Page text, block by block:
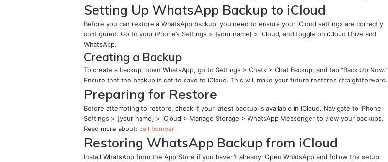
Setting Up WhatsApp Backup to iCloud
Before you can restore a WhatsApp backup, you need to ensure your iCloud settings are correctly
configured. Go to your iPhone’s Settings > [your name] > iCloud, and toggle on iCloud Drive and
WhatsApp.
Creating a Backup
To create a backup, open WhatsApp, go to Settings > Chats > Chat Backup, and tap “Back Up Now.”
Ensure that the backup is set to save to iCloud. This will make your future restores straightforward.
Preparing for Restore
Before attempting to restore, check if your latest backup is available in iCloud. Navigate to iPhone
Settings > [your name] > iCloud > Manage Storage > WhatsApp Messenger to view your backups.
Read more about: call bomber
Restoring WhatsApp Backup from iCloud
Install WhatsApp from the App Store if you haven’t already. Open WhatsApp and follow the setup